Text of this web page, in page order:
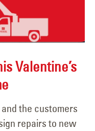
Valentine’s
the customers
repairs to new